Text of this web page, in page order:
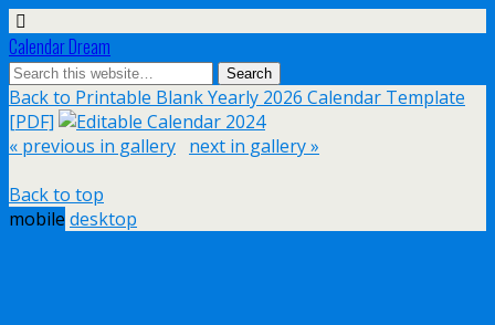
Calendar Dream
Back to Printable Blank Yearly 2026 Calendar Template
[PDF]
« previous in gallery next in gallery »
Back to top
mobile desktop